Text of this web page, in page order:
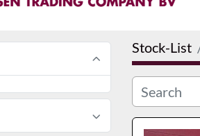
Stock-List